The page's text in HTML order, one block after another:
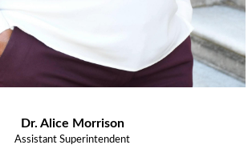
Dr. Alice Morrison
Assistant Superintendent